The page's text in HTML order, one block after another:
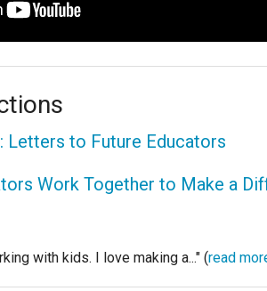
Letters to Future Educators
Work Together to Make a
with kids. I love making a..." (read